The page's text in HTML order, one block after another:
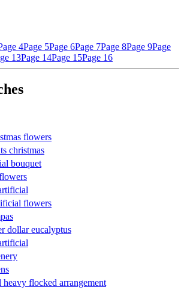
4Page 5Page 6Page 7Page 8Page 9Page
13Page 14Page 15Page 16
flowers
christmas
bouquet
flowers
dollar eucalyptus
flocked arrangement